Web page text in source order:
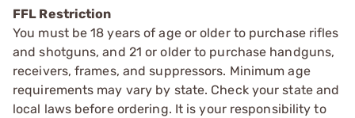
FFL Restriction
You must be 18 years of age or older to purchase rifles
and shotguns, and 21 or older to purchase handguns,
receivers, frames, and suppressors. Minimum age
requirements may vary by state. Check your state and
local laws before ordering. It is your responsibility to